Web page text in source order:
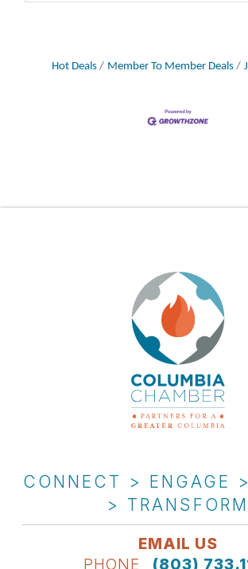
Hot Deals Member To Member Deals
CONNECT > ENGAGE
> TRANSFORM
EMAIL US
PHONE
(803)